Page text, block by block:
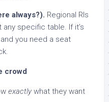
always?). Regional RIs
any specific table. If it’s
you need a seat
crowd
exactly what they want